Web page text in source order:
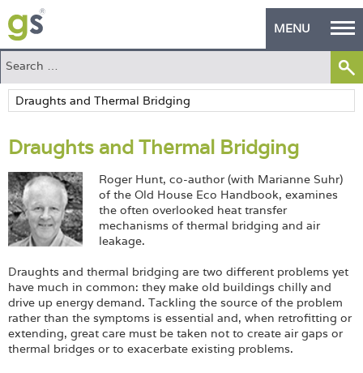
MENU
Home
Green Products
Building Design
PASS Endorsement
The Green Self Builder
Manufacturer's Zone
About
Draughts and Thermal Bridging
Roger Hunt, co-author (with Marianne Suhr)
of the Old House Eco Handbook, examines
the often overlooked heat transfer
mechanisms of thermal bridging and air
leakage.
Draughts and thermal bridging are two different problems yet
have much in common: they make old buildings chilly and
drive up energy demand. Tackling the source of the problem
rather than the symptoms is essential and, when retrofitting or
extending, great care must be taken not to create air gaps or
thermal bridges or to exacerbate existing problems.